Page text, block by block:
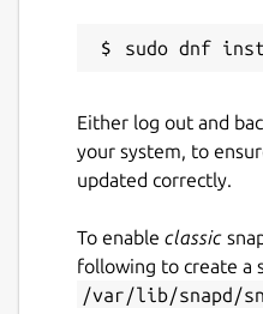
Either log out and
your system, to
updated correctly.
To enable classic
following to create a
/var/lib/snapd/